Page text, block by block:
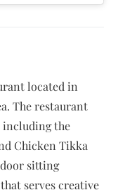
located in
The restaurant
including the
Chicken Tikka
sitting
serves creative